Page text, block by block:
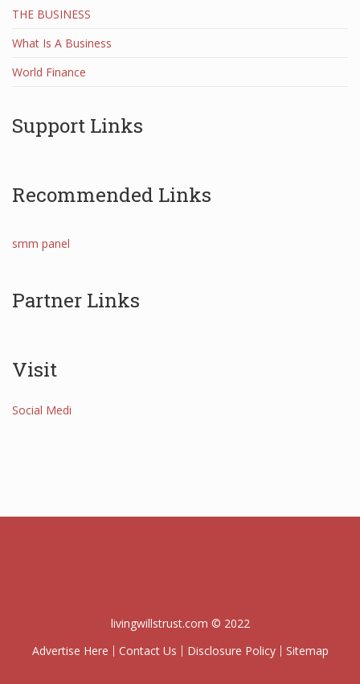
THE BUSINESS
What Is A Business
World Finance
Support Links
Recommended Links
smm panel
Partner Links
Visit
Social Medi
livingwillstrust.com © 2022
Advertise Here
Contact Us Disclosure Policy Sitemap